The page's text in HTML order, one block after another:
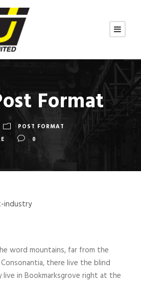
Format
POST FORMAT
0
word mountains, far from the
there live the blind
in Bookmarksgrove right at the